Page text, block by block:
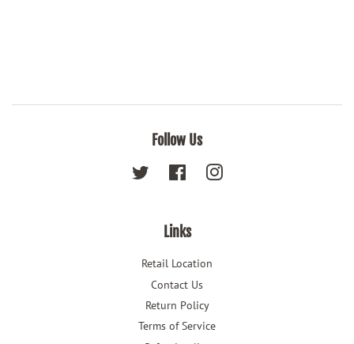
Follow Us
Twitter FacebookInstagram
Links
Retail Location
Contact Us
Return Policy
Terms of Service